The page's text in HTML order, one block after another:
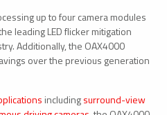
up to four camera modules
leading LED flicker mitigation
Additionally, the OAX4000
over the previous generation
includingsurround-view